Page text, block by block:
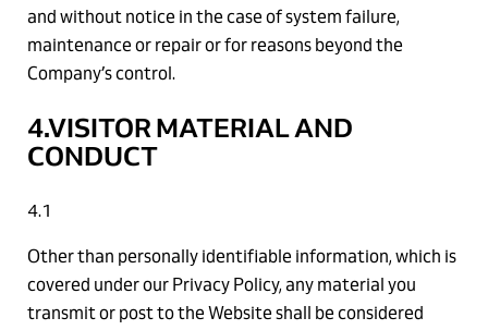
and without notice in the case of system failure,
maintenance or repair or for reasons beyond the
Company’s control.
4.VISITOR MATERIAL AND
CONDUCT
4.1
Other than personally identifiable information, which is
covered under our Privacy Policy, any material you
transmit or post to the Website shall be considered